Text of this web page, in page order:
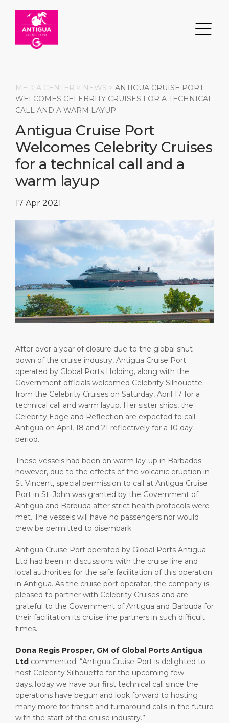
DESTINATION
Events
Short Trips
Special Tips
Shop & Dine
Public Holidays
PORT
Port Information
Health, Safety & Environment
Ferry
Statistics
TRANSPORTATION
Transportation
ABOUT
About Us
Careers
Media Center
Contact
Search
PORT
ABOUT US
DESTINATION
MEDIA CENTER > NEWS > ANTIGUA CRUISE PORT
WELCOMES CELEBRITY CRUISES FOR A TECHNICAL
CALL AND A WARM LAYUP
Antigua Cruise Port
Welcomes Celebrity Cruises
for a technical call and a
warm layup
17 Apr 2021
After over a year of closure due to the global shut
down of the cruise industry, Antigua Cruise Port
operated by Global Ports Holding, along with the
Government officials welcomed Celebrity Silhouette
from the Celebrity Cruises on Saturday, April 17 for a
technical call and warm layup. Her sister ships, the
Celebrity Edge and Reflection are expected to call
Antigua on April, 18 and 21 reflectively for a 10 day
period.
These vessels had been on warm lay-up in Barbados
however, due to the effects of the volcanic eruption in
St Vincent, special permission to call at Antigua Cruise
Port in St. John was granted by the Government of
Antigua and Barbuda after strict health protocols were
met. The vessels will have no passengers nor would
crew be permitted to disembark.
Antigua Cruise Port operated by Global Ports Antigua
Ltd had been in discussions with the cruise line and
local authorities for the safe facilitation of this operation
in Antigua. As the cruise port operator, the company is
pleased to partner with Celebrity Cruises and are
grateful to the Government of Antigua and Barbuda for
their facilitation its cruise line partners in such difficult
times.
Dona Regis Prosper, GM of Global Ports Antigua
Ltd commented: “Antigua Cruise Port is delighted to
host Celebrity Silhouette for the upcoming few
days.Today we have our first technical call since the
operations have begun and look forward to hosting
many more for transit and turnaround calls in the future
with the start of the cruise industry.”